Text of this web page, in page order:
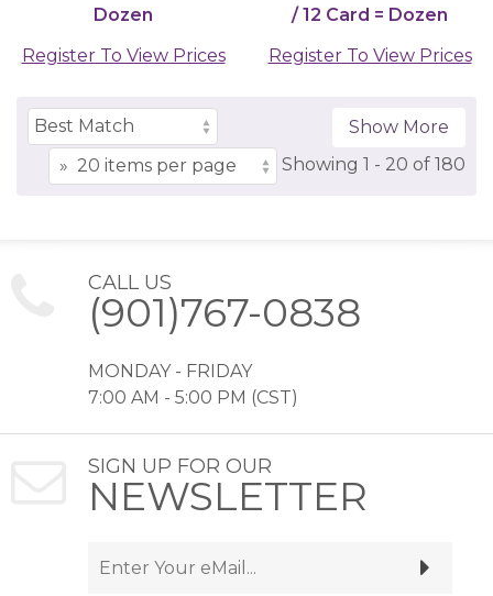
Dozen
Register To View Prices
/ 12 Card = Dozen
Register To View Prices
Show More
Showing 1 - 20 of 180
CALL US
(901)767-0838
MONDAY - FRIDAY
7:00 AM - 5:00 PM (CST)
SIGN UP FOR OUR
NEWSLETTER